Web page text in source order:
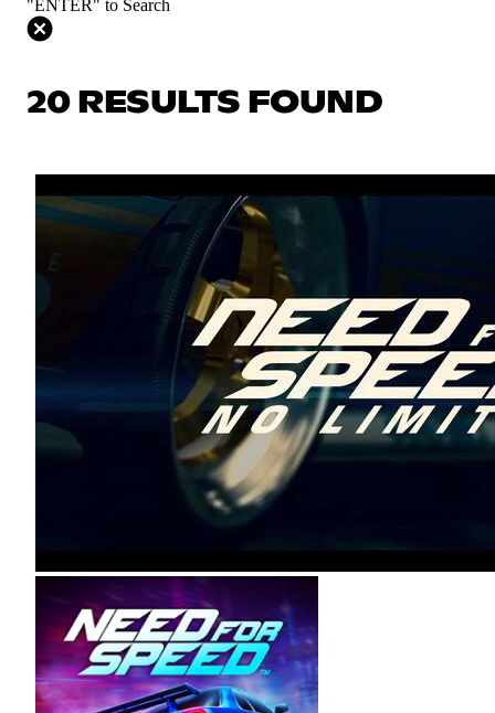
"ENTER" to Search
20 RESULTS FOUND